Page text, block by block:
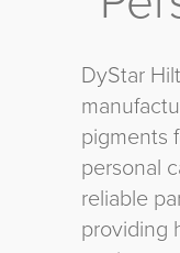
DyStar
pigments
personal
reliable
providing